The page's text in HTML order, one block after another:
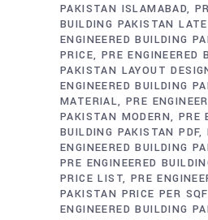
PAKISTAN ISLAMABAD
BUILDING PAKISTAN
ENGINEERED BUILDING
PRICE
PRE ENGINEERED
PAKISTAN LAYOUT
ENGINEERED BUILDING
MATERIAL PRE
PAKISTAN MODERN PRE
BUILDING PAKISTAN PDF
ENGINEERED BUILDING
PRE ENGINEERED
PRICE LIST PRE
PAKISTAN PRICE PER
ENGINEERED BUILDING